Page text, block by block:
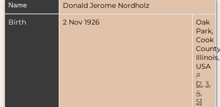
Name Donald Jerome Nordholz
Birth
2 Nov 1926
Oak
Park,
Cook
Illinois,
USA
[2, 3,
4,
5]